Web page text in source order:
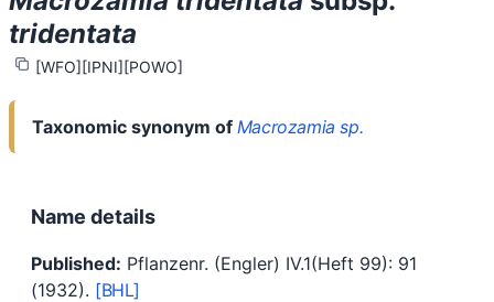
tridentata
Copy full citation
[WFO][IPNI][POWO]
Nomenclatural status
Taxonomic synonym of Macrozamia sp.
Name details
Published: Pflanzenr. (Engler) IV.1(Heft 99): 91
(1932). [BHL]